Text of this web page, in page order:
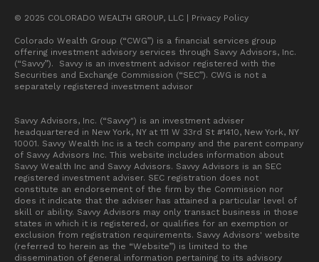
© 2025 COLORADO WEALTH GROUP, LLC | Privacy Policy
Colorado Wealth Group (“CWG”) is a financial services group
offering investment advisory services through Savvy Advisors, Inc.
(“Savvy”). Savvy is an investment advisor registered with the
Securities and Exchange Commission (“SEC”). CWG is not a
separately registered investment advisor
Savvy Advisors, Inc. (“Savvy") is an investment adviser
headquartered in New York, NY at 111 W 33rd St #1410, New York, NY
10001. Savvy Wealth Inc is a tech company and the parent company
of Savvy Advisors Inc. This website includes information about
Savvy Wealth Inc and Savvy Advisors. Savvy Advisors is an SEC
registered investment adviser. SEC registration does not
constitute an endorsement of the firm by the Commission nor
does it indicate that the adviser has attained a particular level of
skill or ability. Savvy Advisors may only transact business in those
states in which it is registered, or qualifies for an exemption or
exclusion from registration requirements. Savvy Advisors' website
(referred to herein as the “Website”) is limited to the
dissemination of general information pertaining to its advisory